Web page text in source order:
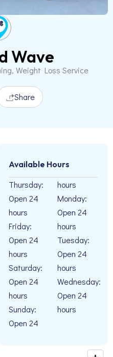
Wave
Weight Loss Service
Share
Available Hours
Thursday:
Open 24
hours
Friday:
Open 24
hours
Saturday:
Open 24
hours
Sunday:
Open 24
hours
Monday:
Open 24
hours
Tuesday:
Open 24
hours
Wednesday:
Open 24
hours